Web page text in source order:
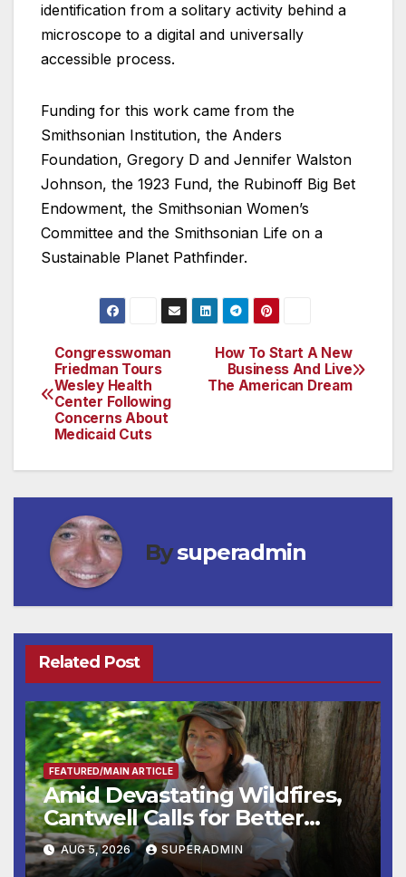
identification from a solitary activity behind a
microscope to a digital and universally
accessible process.
Funding for this work came from the
Smithsonian Institution, the Anders
Foundation, Gregory D and Jennifer Walston
Johnson, the 1923 Fund, the Rubinoff Big Bet
Endowment, the Smithsonian Women’s
Committee and the Smithsonian Life on a
Sustainable Planet Pathfinder.
Post
navigation
How To Start A New
Business And Live
The American Dream
Congresswoman
Friedman Tours
Wesley Health
Center Following
Concerns About
Medicaid Cuts
Bysuperadmin
Related Post
FEATURED/MAIN ARTICLE
Amid Devastating Wildfires,
Cantwell Calls for Better
Wildfire Preparedness in
Roundtable with Fire Chief,
AUG 5, 2026 SUPERADMIN